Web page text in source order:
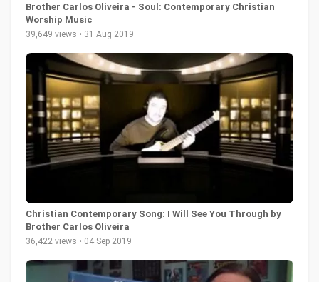
Brother Carlos Oliveira - Soul: Contemporary Christian
Worship Music
39,649 views • 31 Aug 2019
Christian Contemporary Song: I Will See You Through by
Brother Carlos Oliveira
36,422 views • 04 Sep 2019